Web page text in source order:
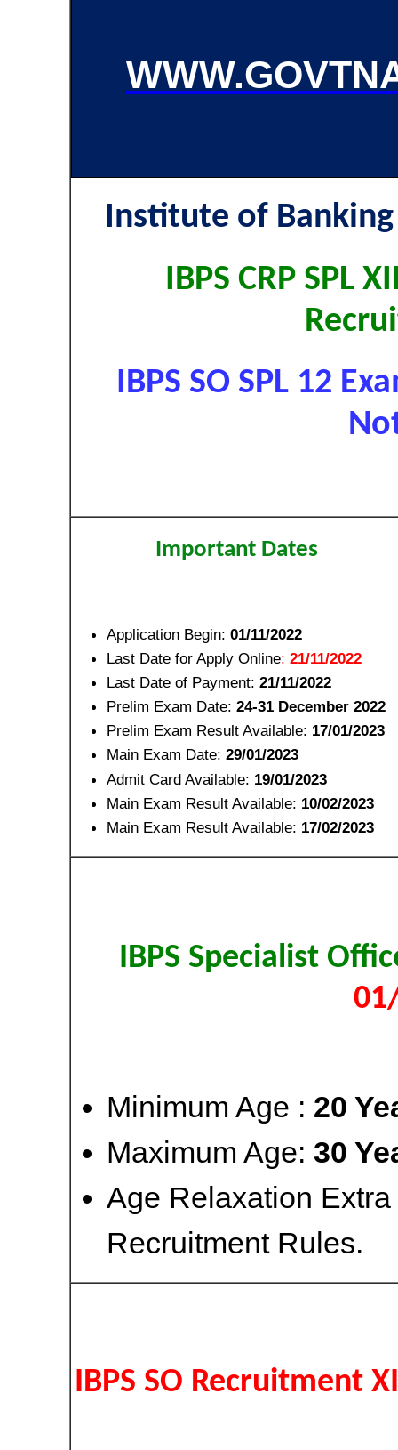
Institute of Banking
IBPS CRP SPL
IBPS SO SPL 12
Important Dates
Application Begin: 01/11/2022
Last Date for Apply Online: 21/11/2022
Last Date of Payment: 21/11/2022
Prelim Exam Date: 24-31 December 2022
Prelim Exam Result Available: 17/01/2023
Main Exam Date: 29/01/2023
Admit Card Available: 19/01/2023
Main Exam Result Available: 10/02/2023
Main Exam Result Available: 17/02/2023
IBPS Specialist
Minimum Age : 20
Maximum Age: 30
Age Relaxation
Recruitment Rules.
IBPS SO Recruitment